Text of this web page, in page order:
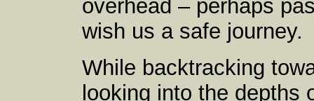
overhead – perhaps
wish us a safe journey.
While backtracking
looking into the depths